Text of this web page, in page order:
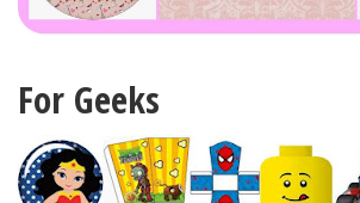
For Geeks